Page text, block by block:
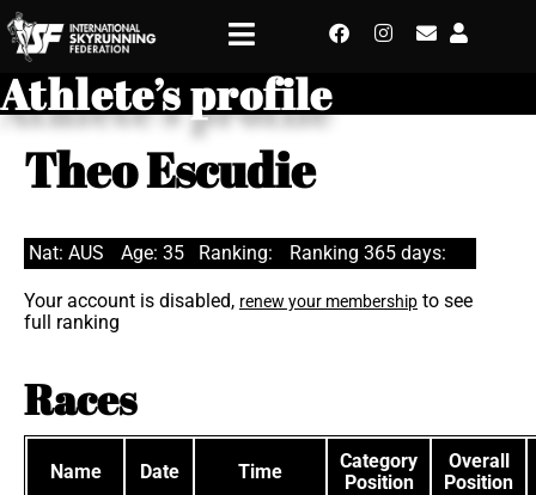
Athlete’s profile
Theo Escudie
Nat: AUS Age: 35 Ranking: Ranking 365 days:
Your account is disabled, renew your membership to see
full ranking
Races
Name Date Time
Category
Position
Overall
Position